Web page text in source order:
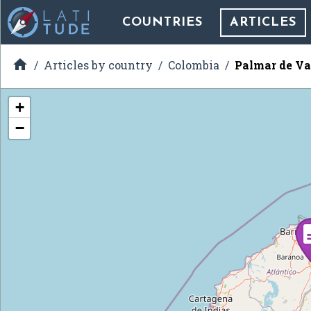
COUNTRIES ARTICLES
 Articles by country Colombia Palmar de
+
−